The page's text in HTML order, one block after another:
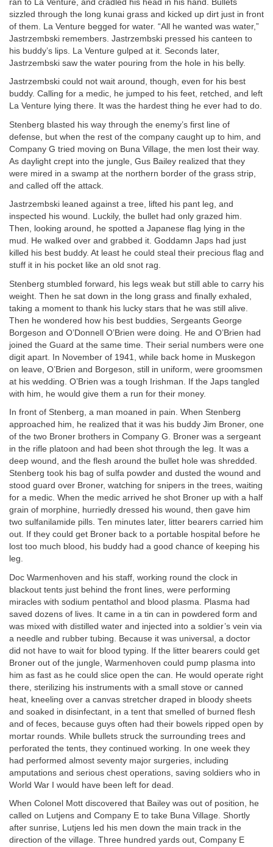
ran to La Venture, and cradled his head in his hand. Bullets
sizzled through the long kunai grass and kicked up dirt just in front
of them. La Venture begged for water. “All he wanted was water,”
Jastrzembski remembers. Jastrzembski pressed his canteen to
his buddy’s lips. La Venture gulped at it. Seconds later,
Jastrzembski saw the water pouring from the hole in his belly.
Jastrzembski could not wait around, though, even for his best
buddy. Calling for a medic, he jumped to his feet, retched, and left
La Venture lying there. It was the hardest thing he ever had to do.
Stenberg blasted his way through the enemy’s first line of
defense, but when the rest of the company caught up to him, and
Company G tried moving on Buna Village, the men lost their way.
As daylight crept into the jungle, Gus Bailey realized that they
were mired in a swamp at the northern border of the grass strip,
and called off the attack.
Jastrzembski leaned against a tree, lifted his pant leg, and
inspected his wound. Luckily, the bullet had only grazed him.
Then, looking around, he spotted a Japanese flag lying in the
mud. He walked over and grabbed it. Goddamn Japs had just
killed his best buddy. At least he could steal their precious flag and
stuff it in his pocket like an old snot rag.
Stenberg stumbled forward, his legs weak but still able to carry his
weight. Then he sat down in the long grass and finally exhaled,
taking a moment to thank his lucky stars that he was still alive.
Then he wondered how his best buddies, Sergeants George
Borgeson and O’Donnell O’Brien were doing. He and O’Brien had
joined the Guard at the same time. Their serial numbers were one
digit apart. In November of 1941, while back home in Muskegon
on leave, O’Brien and Borgeson, still in uniform, were groomsmen
at his wedding. O’Brien was a tough Irishman. If the Japs tangled
with him, he would give them a run for their money.
In front of Stenberg, a man moaned in pain. When Stenberg
approached him, he realized that it was his buddy Jim Broner, one
of the two Broner brothers in Company G. Broner was a sergeant
in the rifle platoon and had been shot through the leg. It was a
deep wound, and the flesh around the bullet hole was shredded.
Stenberg took his bag of sulfa powder and dusted the wound and
stood guard over Broner, watching for snipers in the trees, waiting
for a medic. When the medic arrived he shot Broner up with a half
grain of morphine, hurriedly dressed his wound, then gave him
two sulfanilamide pills. Ten minutes later, litter bearers carried him
out. If they could get Broner back to a portable hospital before he
lost too much blood, his buddy had a good chance of keeping his
leg.
Doc Warmenhoven and his staff, working round the clock in
blackout tents just behind the front lines, were performing
miracles with sodium pentathol and blood plasma. Plasma had
saved dozens of lives. It came in a tin can in powdered form and
was mixed with distilled water and injected into a soldier’s vein via
a needle and rubber tubing. Because it was universal, a doctor
did not have to wait for blood typing. If the litter bearers could get
Broner out of the jungle, Warmenhoven could pump plasma into
him as fast as he could slice open the can. He would operate right
there, sterilizing his instruments with a small stove or canned
heat, kneeling over a canvas stretcher draped in bloody sheets
and soaked in disinfectant, in a tent that smelled of burned flesh
and of feces, because guys often had their bowels ripped open by
mortar rounds. While bullets struck the surrounding trees and
perforated the tents, they continued working. In one week they
had performed almost seventy major surgeries, including
amputations and serious chest operations, saving soldiers who in
World War I would have been left for dead.
When Colonel Mott discovered that Bailey was out of position, he
called on Lutjens and Company E to take Buna Village. Shortly
after sunrise, Lutjens led his men down the main track in the
direction of the village. Three hundred yards out, Company E